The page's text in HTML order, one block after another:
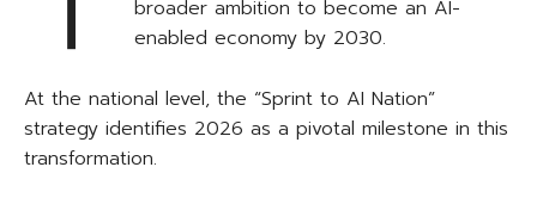
broader ambition to become an AI-
enabled economy by 2030.
At the national level, the “Sprint to AI Nation”
strategy identifies 2026 as a pivotal milestone in this
transformation.